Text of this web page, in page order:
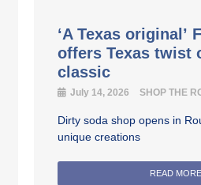
‘A Texas original’
offers Texas twist
classic
July 14, 2026 SHOP THE
Dirty soda shop opens in
unique creations
READ MORE